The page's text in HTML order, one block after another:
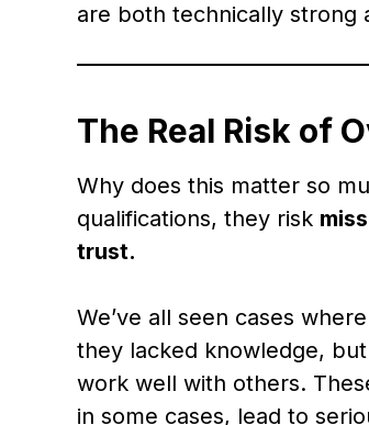
are both technically strong
The Real Risk of
Why does this matter so
qualifications, they risk
trust.
We’ve all seen cases
they lacked knowledge,
work well with others.
in some cases, lead to